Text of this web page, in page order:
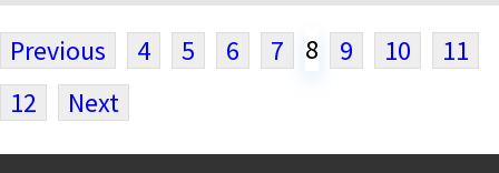
Previous 4 5 6 7 8 9 10
11
12
Next